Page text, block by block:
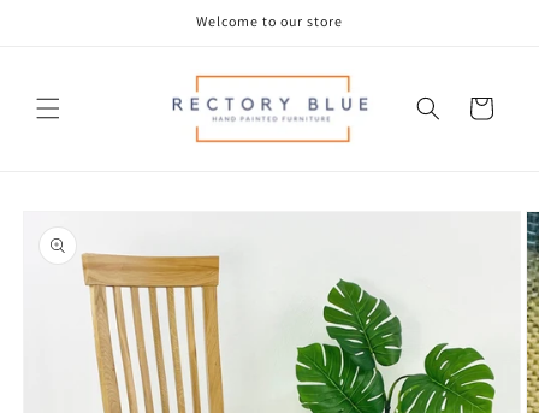
Welcome to our store
Cart
product
information